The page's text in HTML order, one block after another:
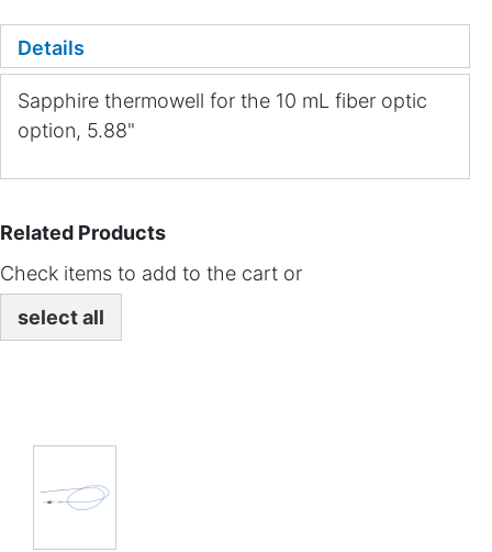
Details
Sapphire thermowell for the 10 mL fiber optic
option, 5.88"
Related Products
Check items to add to the cart or
select all